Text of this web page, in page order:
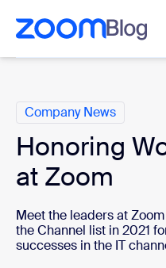
main content
to help chat
Company News
Honoring
at Zoom
Meet the leaders at
the Channel list in 2021
successes in the IT